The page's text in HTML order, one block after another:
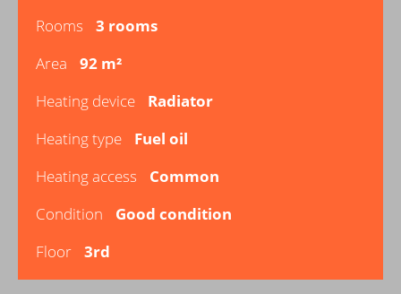
Rooms
3 rooms
Area
92 m²
Heating device
Radiator
Heating type
Fuel oil
Heating access
Common
Condition
Good condition
Floor
3rd